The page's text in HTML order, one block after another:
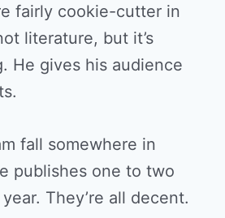
fairly cookie-cutter in
literature, but it’s
He gives his audience
fall somewhere in
publishes one to two
They’re all decent.